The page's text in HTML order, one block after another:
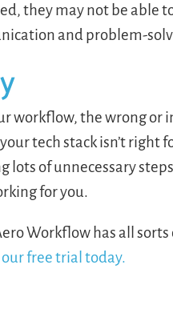
they may not be able
and problem-
workflow, the wrong or
tech stack isn’t right
of unnecessary
for you.
Workflow has all
our free trial today.